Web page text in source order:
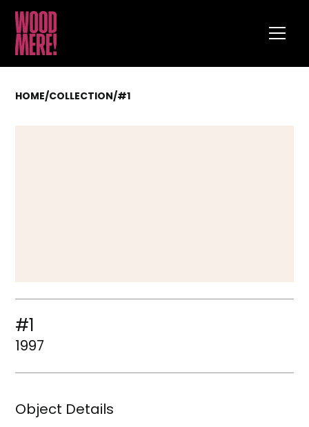
HOME/COLLECTION/#1
#1
1997
Object Details